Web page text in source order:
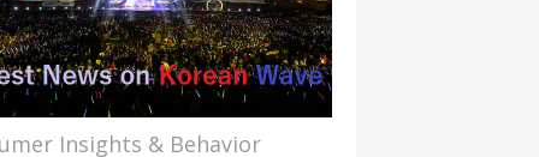
Insights & Behavior